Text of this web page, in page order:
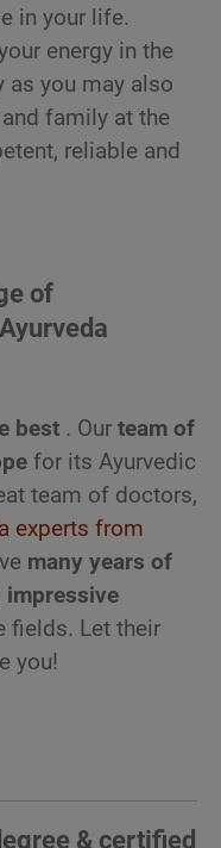
in your life.
energy in the
as you may also
family at the
reliable and
of
best . Our team of
for its Ayurvedic
team of doctors,
experts from
many years of
impressive
fields. Let their
you!
& certified